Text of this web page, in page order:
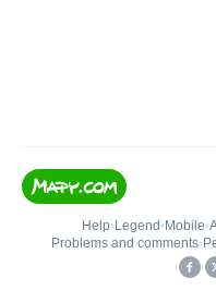
Help• Legend • Mobile•
Problems and comments•